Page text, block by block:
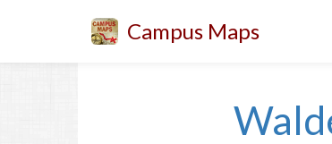
Campus Maps